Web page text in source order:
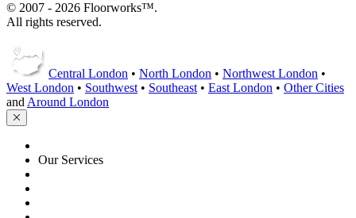
© 2007 - 2026 Floorworks™.
All rights reserved.
Central London • North London • Northwest London •
West London • Southwest • Southeast • East London • Other Cities
and Around London
Our Services